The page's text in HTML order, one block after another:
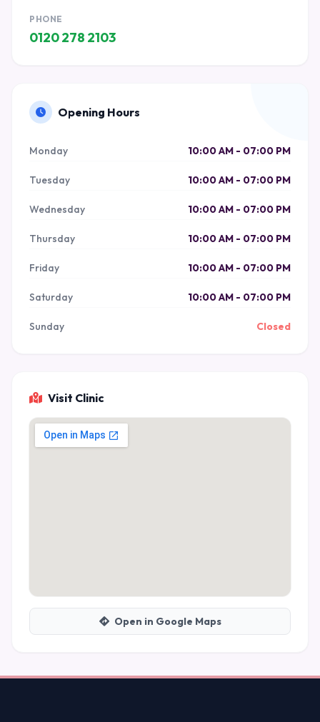
PHONE
0120 278 2103
Opening Hours
Monday 10:00 AM - 07:00 PM
Tuesday 10:00 AM - 07:00 PM
Wednesday 10:00 AM - 07:00 PM
Thursday 10:00 AM - 07:00 PM
Friday 10:00 AM - 07:00 PM
Saturday 10:00 AM - 07:00 PM
Sunday Closed
Visit Clinic
Open in Google Maps